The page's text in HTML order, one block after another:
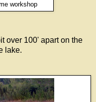
workshop
over 100' apart on the
lake.